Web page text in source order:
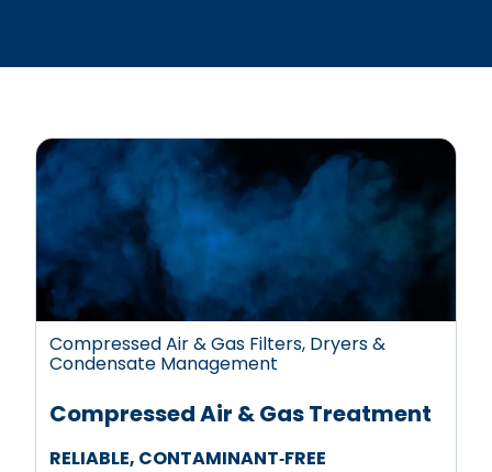
Compressed Air & Gas Filters, Dryers &
Condensate Management
Compressed Air & Gas Treatment
RELIABLE, CONTAMINANT‑FREE